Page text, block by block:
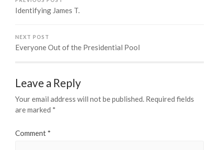
Identifying James T.
NEXT POST
Everyone Out of the Presidential Pool
Leave a Reply
Your email address will not be published. Required fields
are marked *
Comment *